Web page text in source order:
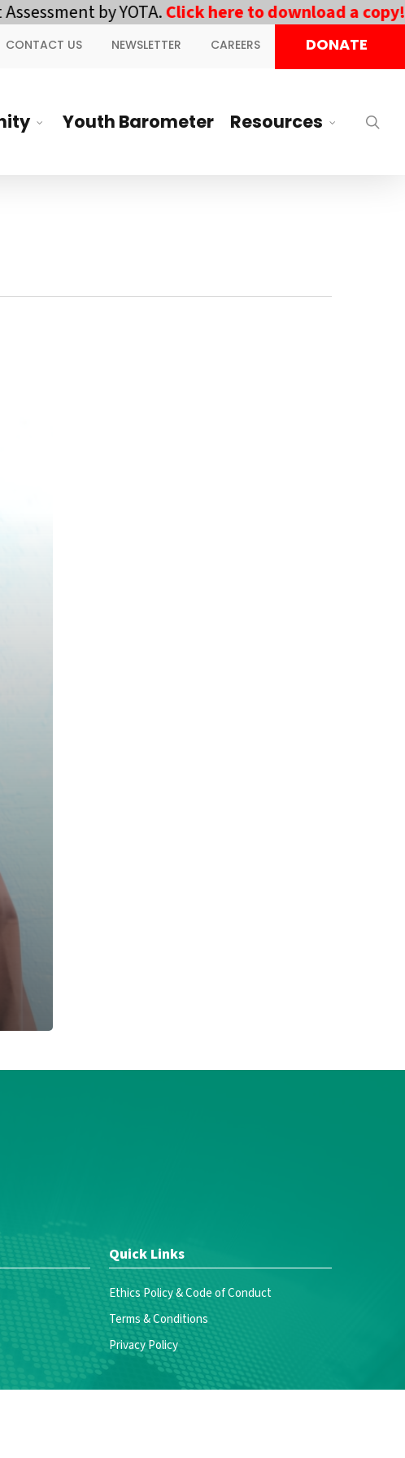
by YOTA.Click here to download a copy! ||
CONTACT US NEWSLETTER CAREERS DONATE
Youth Barometer Resources
Quick Links
Ethics Policy & Code of Conduct
Terms & Conditions
Privacy Policy